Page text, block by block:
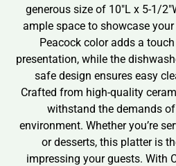
generous size of 10″L x 5-1/
ample space to showcase
Peacock color adds a
presentation, while the
safe design ensures easy
Crafted from high-quality
withstand the demands
environment. Whether you’re
or desserts, this platter is
impressing your guests. With